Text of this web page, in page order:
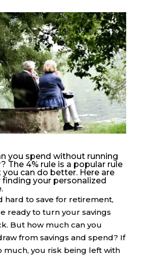
you spend without running
The 4% rule is a popular rule
can do better. Here are
finding your personalized
hard to save for retirement,
ready to turn your savings
But how much can you
from savings and spend? If
much, you risk being left with